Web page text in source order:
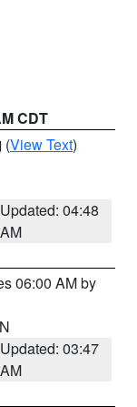
CDT
(View Text)
Updated: 04:48
AM
06:00 AM by
Updated: 03:47
AM